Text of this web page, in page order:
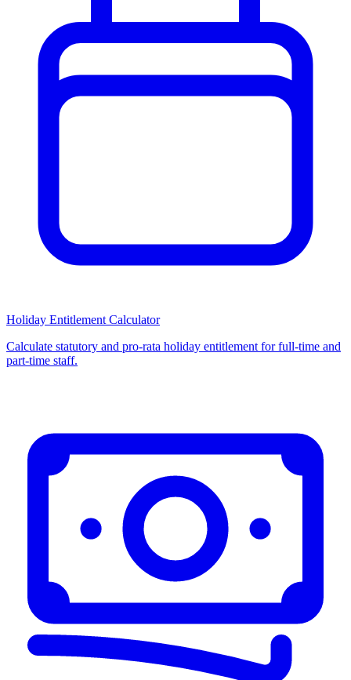
Holiday Entitlement Calculator
Calculate statutory and pro-rata holiday entitlement for full-time and
part-time staff.